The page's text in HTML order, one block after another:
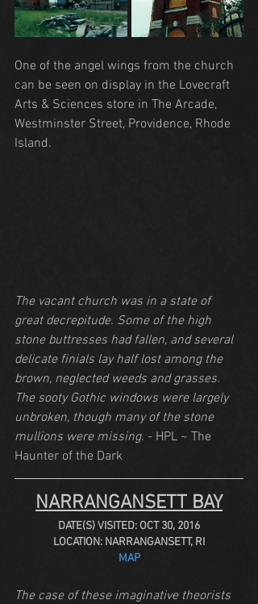
One of the angel wings from the church
can be seen on display in the Lovecraft
Arts & Sciences store in The Arcade,
Westminster Street, Providence, Rhode
Island.
The vacant church was in a state of
great decrepitude. Some of the high
stone buttresses had fallen, and several
delicate finials lay half lost among the
brown, neglected weeds and grasses.
The sooty Gothic windows were largely
unbroken, though many of the stone
mullions were missing. - HPL ~ The
Haunter of the Dark
NARRANGANSETT BAY
DATE(S) VISITED: OCT 30, 2016
LOCATION: NARRANGANSETT, RI
MAP
The case of these imaginative theorists